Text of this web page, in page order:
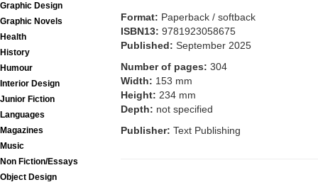
Graphic Design
Graphic Novels
Health
History
Humour
Interior Design
Junior Fiction
Languages
Magazines
Music
Non Fiction/Essays
Object Design
Format: Paperback / softback
ISBN13: 9781923058675
Published: September 2025
Number of pages: 304
Width: 153 mm
Height: 234 mm
Depth: not specified
Publisher: Text Publishing